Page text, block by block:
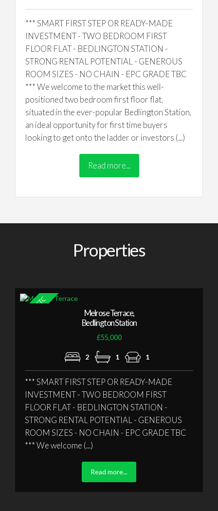
*** SMART FIRST STEP OR READY-MADE
INVESTMENT - TWO BEDROOM FIRST
FLOOR FLAT - BEDLINGTON STATION -
STRONG RENTAL POTENTIAL - GENEROUS
ROOM SIZES - NO CHAIN - EPC GRADE TBC
*** We welcome to the market this well-
positioned two bedroom first floor flat,
situated in the ever-popular Bedlington Station,
an ideal opportunity for first time buyers
looking to get onto the ladder or investors (...)
Read more...
Properties
Melrose Terrace,
Bedlington Station
£55,000
2 1 1
*** SMART FIRST STEP OR READY-MADE
INVESTMENT - TWO BEDROOM FIRST
FLOOR FLAT - BEDLINGTON STATION -
STRONG RENTAL POTENTIAL - GENEROUS
ROOM SIZES - NO CHAIN - EPC GRADE TBC
*** We welcome (...)
Read more...